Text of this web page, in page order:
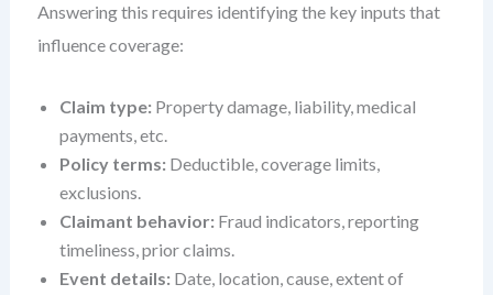
Answering this requires identifying the key inputs that
influence coverage:
Claim type: Property damage, liability, medical
payments, etc.
Policy terms: Deductible, coverage limits,
exclusions.
Claimant behavior: Fraud indicators, reporting
timeliness, prior claims.
Event details: Date, location, cause, extent of